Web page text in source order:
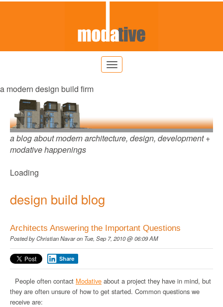
a modern design build firm
a blog about modern architecture, design, development +
modative happenings
Loading
design build blog
Architects Answering the Important Questions
Posted byChristian Navaron Tue, Sep 7, 2010 @ 06:09 AM
Share
People often contact Modative about a project they have in mind, but
they are often unsure of how to get started. Common questions we
receive are: